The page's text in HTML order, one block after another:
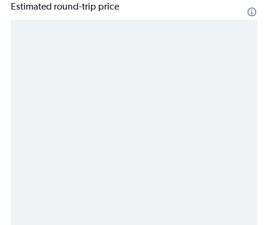
Estimated round-trip price